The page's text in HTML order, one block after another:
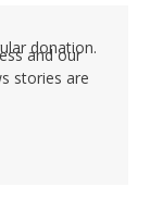
donation.
and our
stories are